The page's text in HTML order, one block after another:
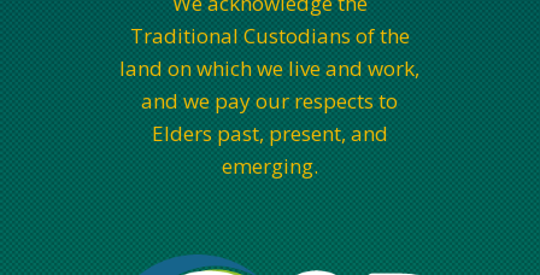
Traditional Custodians of the
land on which we live and work,
and we pay our respects to
Elders past, present, and
emerging.